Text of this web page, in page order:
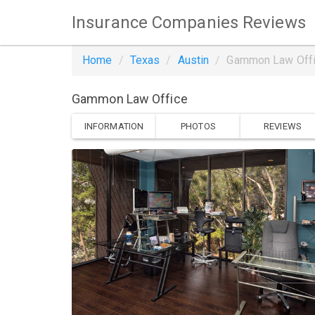
Insurance Companies Reviews
Home Texas Austin Gammon Law
Gammon Law Office
INFORMATION PHOTOS REVIEWS